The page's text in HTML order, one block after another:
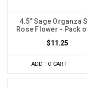
4.5" Sage Organza
Rose Flower - Pack
$11.25
ADD TO CART